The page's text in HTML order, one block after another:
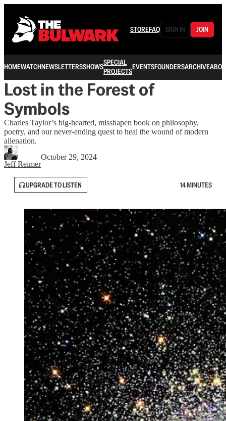
STOREFAQ SIGN IN JOIN
HOMEWATCHNEWSLETTERSSHOWSSPECIAL
PROJECTSEVENTSFOUNDERSARCHIVE
Lost in the Forest of
Symbols
Charles Taylor’s big-hearted, misshapen book on philosophy,
poetry, and our never-ending quest to heal the wound of modern
alienation.
Jeff Reimer
October 29, 2024
UPGRADE TO LISTEN 14 MINUTES